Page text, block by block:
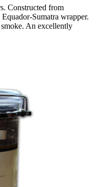
Constructed from
Sumatra wrapper.
An excellently